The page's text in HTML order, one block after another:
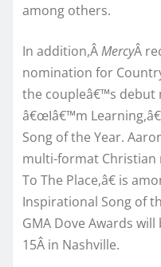
among others.
In addition,ÂMercyÂ
nomination for
the coupleâ€™s debut
â€œIâ€™m
Song of the Year.
multi-format Christian
To The Place,â€ is
Inspirational Song of
GMA Dove Awards
15Â in Nashville.